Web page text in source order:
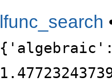
lfunc_search